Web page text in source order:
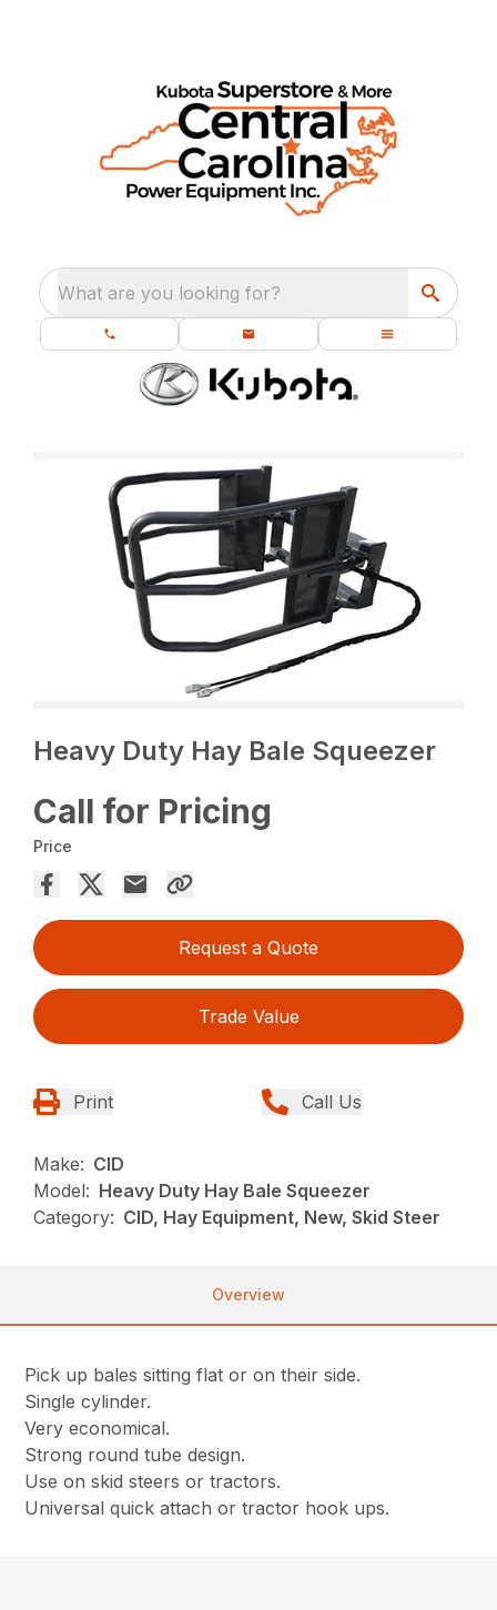
What are you looking for?
Heavy Duty Hay Bale Squeezer
Call for Pricing
Price
Request a Quote
Trade Value
Print Call Us
Make: CID
Model: Heavy Duty Hay Bale Squeezer
Category: CID, Hay Equipment, New, Skid Steer
Overview
Pick up bales sitting flat or on their side.
Single cylinder.
Very economical.
Strong round tube design.
Use on skid steers or tractors.
Universal quick attach or tractor hook ups.